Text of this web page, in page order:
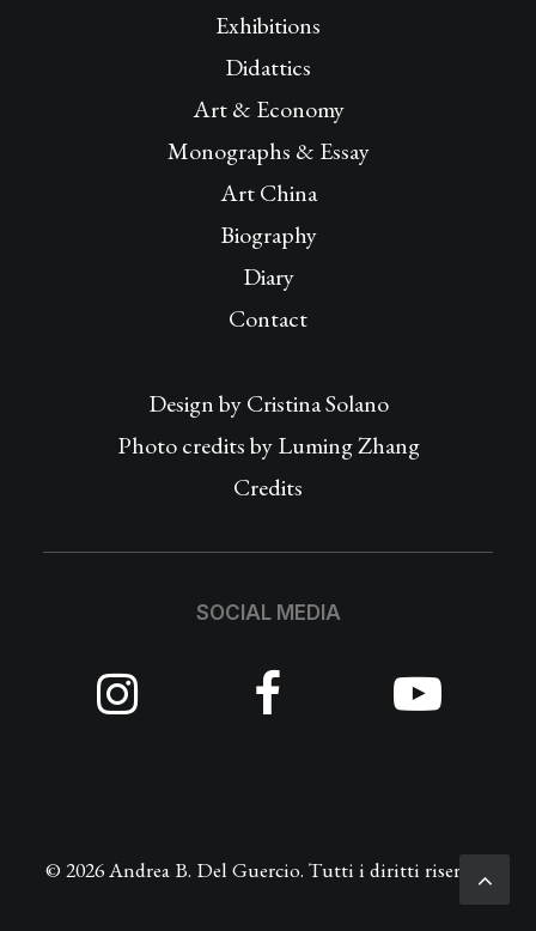
Exhibitions
Didattics
Art & Economy
Monographs & Essay
Art China
Biography
Diary
Contact
Design byCristina Solano
Photo credits by Luming Zhang
Credits
SOCIAL MEDIA
© 2026 Andrea B. Del Guercio. Tutti i diritti riservati